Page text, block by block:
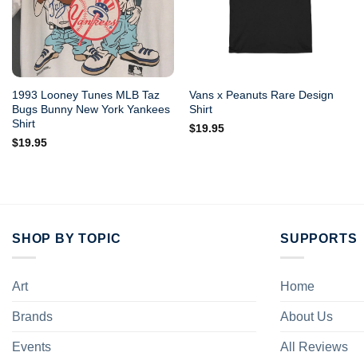
1993 Looney Tunes MLB Taz
Bugs Bunny New York Yankees
Shirt
$19.95
Vans x Peanuts Rare Design
Shirt
$19.95
SHOP BY TOPIC
Art
Brands
Events
SUPPORTS
Home
About Us
All Reviews